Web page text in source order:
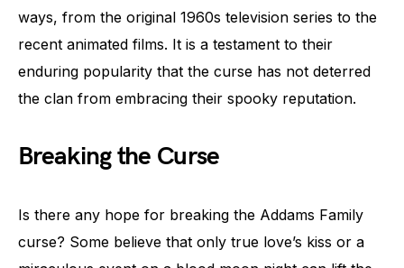
ways, from the original 1960s television series to the
recent animated films. It is a testament to their
enduring popularity that the curse has not deterred
the clan from embracing their spooky reputation.
Breaking the Curse
Is there any hope for breaking the Addams Family
curse? Some believe that only true love’s kiss or a